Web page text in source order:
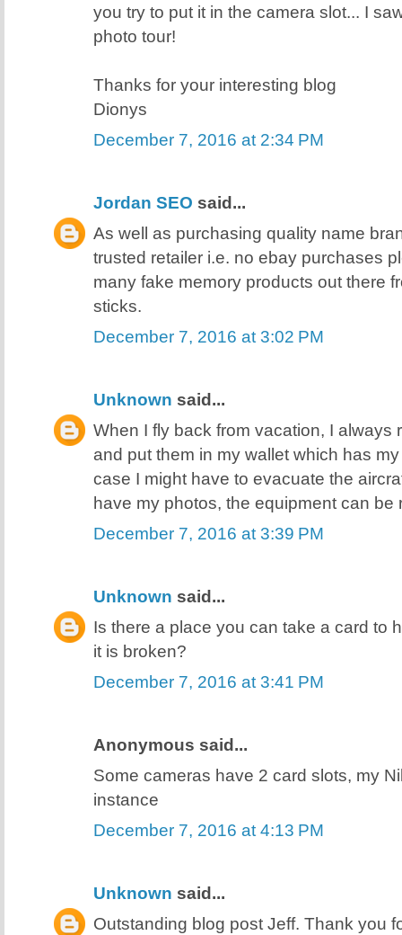
you try to put it in the camera slot... I
photo tour!
Thanks for your interesting blog
Dionys
December 7, 2016 at 2:34 PM
Jordan SEO said...
As well as purchasing quality name
trusted retailer i.e. no ebay purchases
many fake memory products out there
sticks.
December 7, 2016 at 3:02 PM
Unknown said...
When I fly back from vacation, I always
and put them in my wallet which has
case I might have to evacuate the
have my photos, the equipment can be
December 7, 2016 at 3:39 PM
Unknown said...
Is there a place you can take a card to
it is broken?
December 7, 2016 at 3:41 PM
Anonymous said...
Some cameras have 2 card slots, my
instance
December 7, 2016 at 4:13 PM
Unknown said...
Outstanding blog post Jeff. Thank you